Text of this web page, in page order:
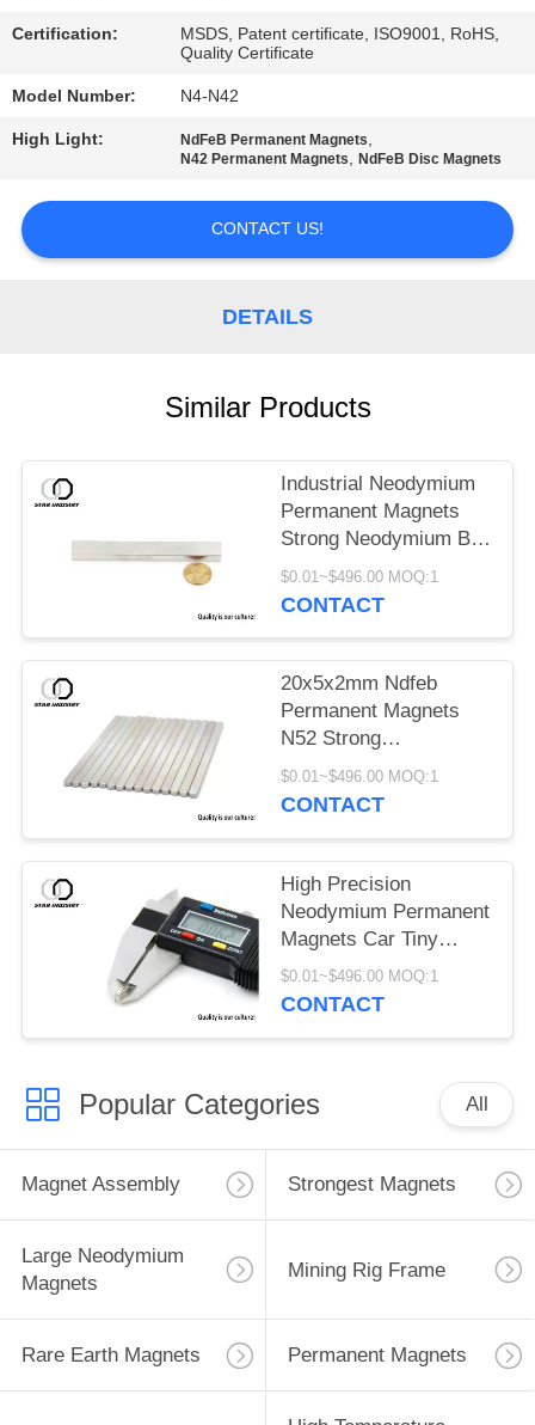
NEWS
CASES
PRIVACY
Certification:
MSDS, Patent certificate, ISO9001, RoHS,
Quality Certificate
Model Number: N4-N42
High Light: NdFeB Permanent Magnets,
N42 Permanent Magnets,NdFeB Disc Magnets
CONTACT US!
DETAILS
Similar Products
Industrial Neodymium
Permanent Magnets
Strong Neodymium Bar
Magnets
$0.01~$496.00 MOQ:1
CONTACT
20x5x2mm Ndfeb
Permanent Magnets
N52 Strong
Neodymium Rare Earth
Magnets
$0.01~$496.00 MOQ:1
CONTACT
High Precision
Neodymium Permanent
Magnets Car Tiny
Neodymium Magnets
$0.01~$496.00 MOQ:1
CONTACT
Popular Categories All
Magnet Assembly Strongest Magnets
Large Neodymium
Magnets
Mining Rig Frame
Rare Earth Magnets Permanent Magnets